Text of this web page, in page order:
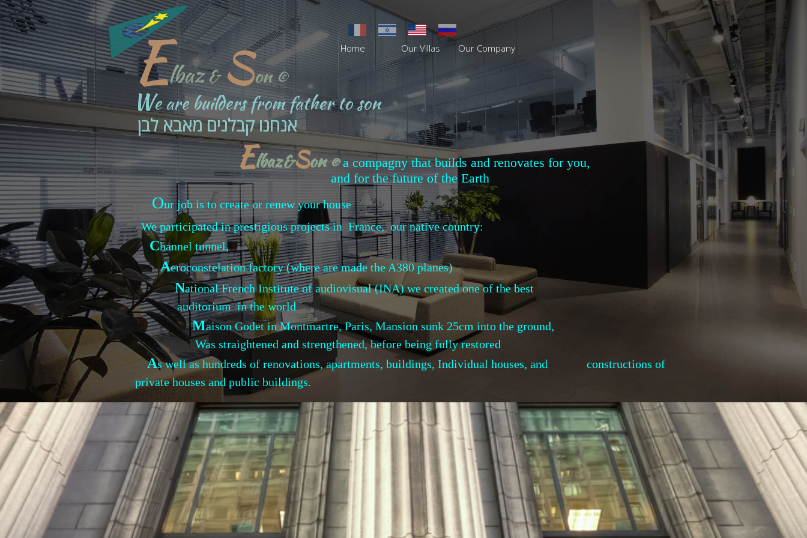
Elbaz&Son ©
We are builders from father to son
אנחנו קבלנים מאבא לבן
Elbaz&Son© a compagny that builds and renovates for you,
and for the future of the Earth
Our job is to create or renew your house
We participated in prestigious projects in France, our native country:
Channel tunnel,
Aeroconstelation factory (where are made the A380 planes)
National French Institute of audiovisual (INA) we created one of the best
auditorium in the world
Maison Godet in Montmartre, Paris, Mansion sunk 25cm into the ground,
Was straightened and strengthened, before being fully restored
As well as hundreds of renovations, apartments, buildings, Individual houses, and constructions of
private houses and public buildings.
Home Our Villas Our Company